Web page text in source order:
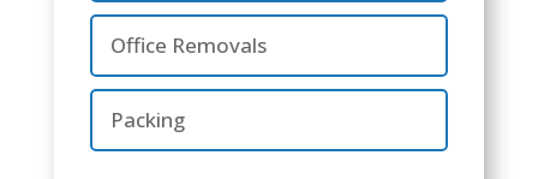
Office Removals
Packing